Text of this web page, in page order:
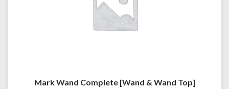
Mark Wand Complete [Wand & Wand Top]